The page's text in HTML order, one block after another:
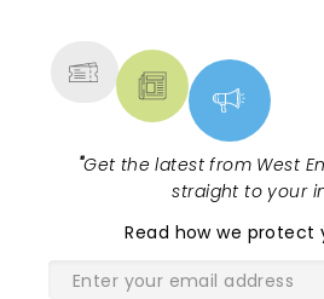
"Get the latest from West
straight to your
Read how we protect